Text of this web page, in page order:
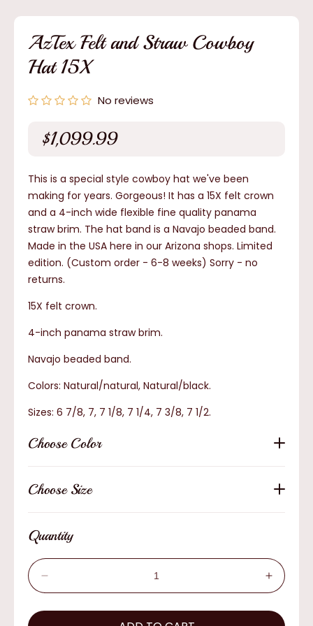
AzTex Felt and Straw Cowboy
Hat 15X
No reviews
Regular
$1,099.99
This is a special style cowboy hat we've been
making for years. Gorgeous! It has a 15X felt crown
and a 4-inch wide flexible fine quality panama
straw brim. The hat band is a Navajo beaded band.
Made in the USA here in our Arizona shops. Limited
edition. (Custom order - 6-8 weeks) Sorry - no
returns.
15X felt crown.
4-inch panama straw brim.
Navajo beaded band.
Colors: Natural/natural, Natural/black.
Sizes: 6 7/8, 7, 7 1/8, 7 1/4, 7 3/8, 7 1/2.
Choose Color
Choose Size
Quantity
quantity
for
quantity
for